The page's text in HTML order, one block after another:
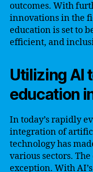
outcomes. With
innovations in the
education is set to
efficient, and
Utilizing AI
education
In today’s rapidly
integration of
technology has
various sectors.
exception. With